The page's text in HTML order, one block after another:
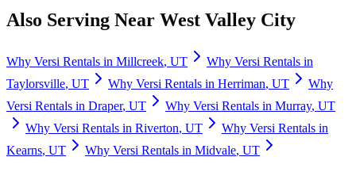
Also Serving Near West Valley City
Why Versi Rentals in Millcreek, UT Why Versi Rentals in
Taylorsville, UT Why Versi Rentals in Herriman, UT
Why
Versi Rentals in Draper, UT Why Versi Rentals in Murray, UT
Why Versi Rentals in Riverton, UT Why Versi Rentals in
Kearns, UT Why Versi Rentals in Midvale, UT